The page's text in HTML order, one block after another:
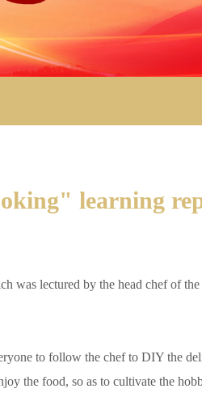
learning
lectured by the head chef of the
to follow the chef to DIY the
the food, so as to cultivate the